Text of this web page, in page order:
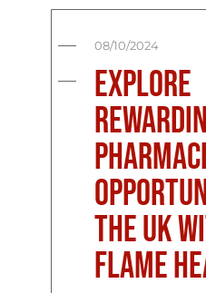
08/10/2024
Explore
the UK
Flame